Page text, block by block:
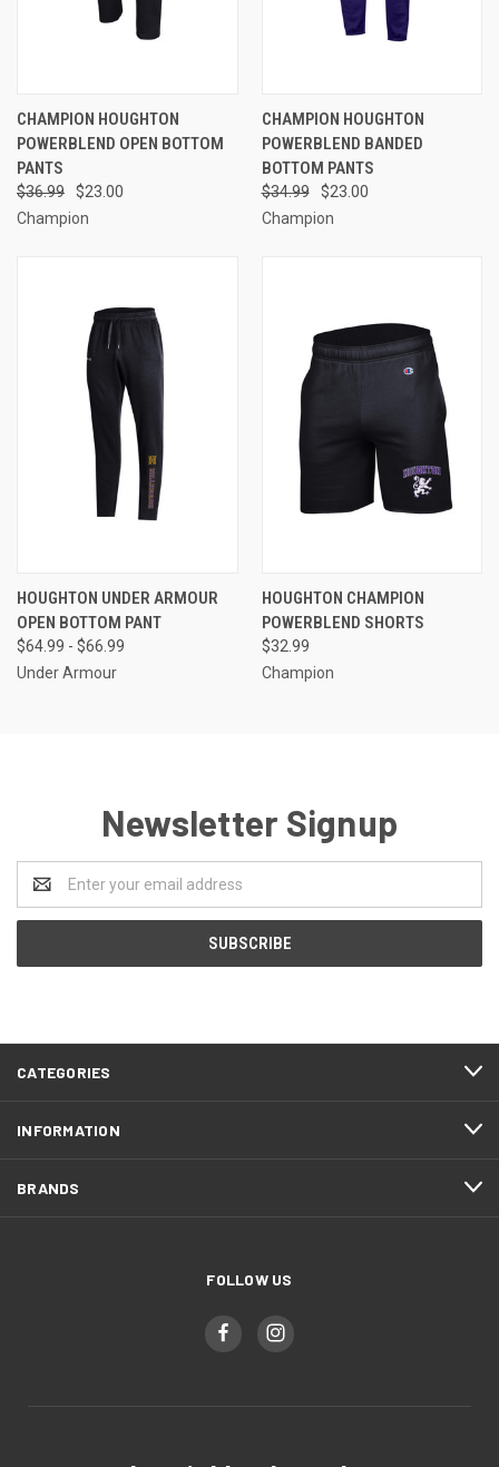
CHAMPION HOUGHTON
POWERBLEND OPEN BOTTOM
PANTS
$36.99
$23.00
Champion
CHAMPION HOUGHTON
POWERBLEND BANDED
BOTTOM PANTS
$34.99
$23.00
Champion
HOUGHTON UNDER ARMOUR
OPEN BOTTOM PANT
$64.99 - $66.99
Under Armour
HOUGHTON CHAMPION
POWERBLEND SHORTS
$32.99
Champion
Newsletter Signup
Address
CATEGORIES
INFORMATION
BRANDS
FOLLOW US